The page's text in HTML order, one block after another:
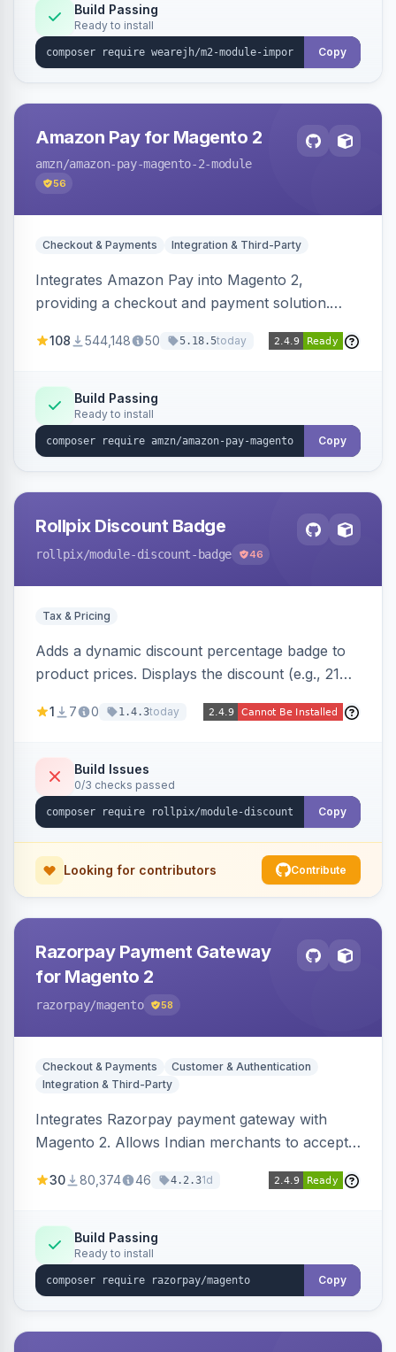
Build Passing
Ready to install
Copy
Amazon Pay for Magento 2
amzn/amazon-pay-magento-2-module
56
Checkout & Payments Integration & Third-Party
Integrates Amazon Pay into Magento 2,
providing a checkout and payment solution.
offers options like the Amazon Pay button on
108 544,148 50 5.18.5today
Build Passing
Ready to install
Copy
Rollpix Discount Badge
rollpix/module-discount-badge 46
Tax & Pricing
Adds a dynamic discount percentage badge to
product prices. Displays the discount (e.g., 21%
category pages.
1 7 0 1.4.3today
Build Issues
0/3 checks passed
Copy
Looking for contributors Contribute
Razorpay Payment Gateway
for Magento 2
razorpay/magento 58
Checkout & Payments
Customer & Authentication
Integration & Third-Party
Integrates Razorpay payment gateway with
Magento 2. Allows Indian merchants to accept
3D Secure.
30 80,374 46 4.2.31d
Build Passing
Ready to install
Copy